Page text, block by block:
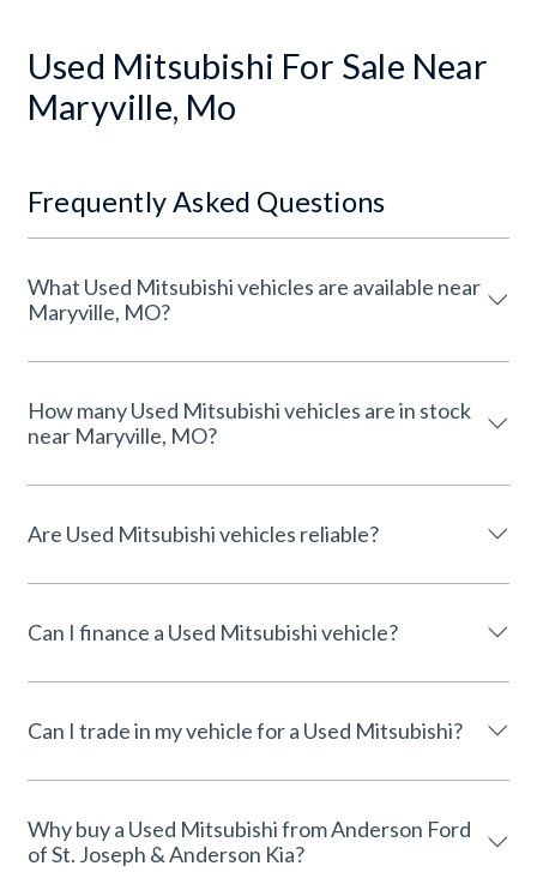
Used Mitsubishi For Sale Near
Maryville, Mo
Frequently Asked Questions
What Used Mitsubishi vehicles are available near
Maryville, MO?
How many Used Mitsubishi vehicles are in stock
near Maryville, MO?
Are Used Mitsubishi vehicles reliable?
Can I finance a Used Mitsubishi vehicle?
Can I trade in my vehicle for a Used Mitsubishi?
Why buy a Used Mitsubishi from Anderson Ford
of St. Joseph & Anderson Kia?